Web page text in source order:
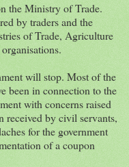
the Ministry of Trade.
by traders and the
of Trade, Agriculture
will stop. Most of the
been in connection to the
with concerns raised
received by civil servants,
for the government
of a coupon